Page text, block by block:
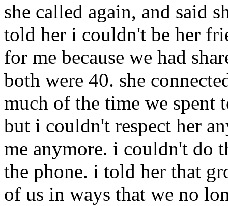
she called again, and said
told her i couldn't be her
for me because we had
both were 40. she
much of the time we spent
but i couldn't respect her
me anymore. i couldn't do
the phone. i told her that
of us in ways that we no